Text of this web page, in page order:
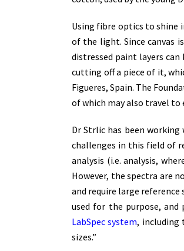
Using fibre optics to shine
of the light. Since canvas
distressed paint layers
cutting off a piece of it,
Figueres, Spain. The
of which may also travel to
Dr Strlic has been
challenges in this field of
analysis (i.e. analysis,
However, the spectra are
and require large
used for the purpose,
LabSpec system, including
sizes.”